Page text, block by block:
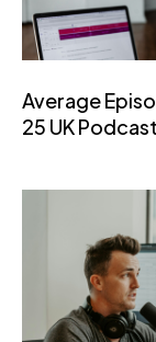
Average
25 UK